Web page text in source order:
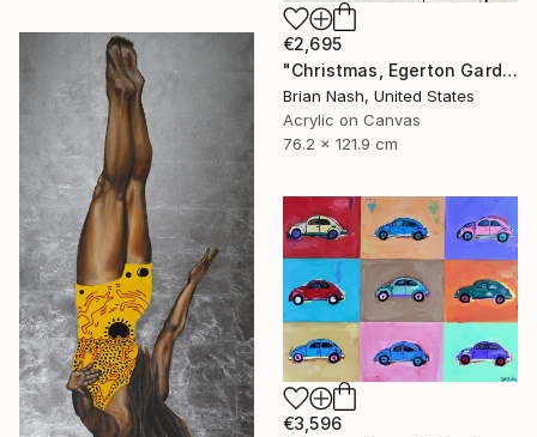
€2,695
"Christmas, Egerton Gardens" Painting
Brian Nash, United States
Acrylic on Canvas
76.2 x 121.9 cm
€3,596